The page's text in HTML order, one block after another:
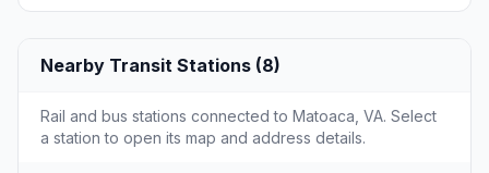
Nearby Transit Stations (8)
Rail and bus stations connected to Matoaca, VA. Select
a station to open its map and address details.